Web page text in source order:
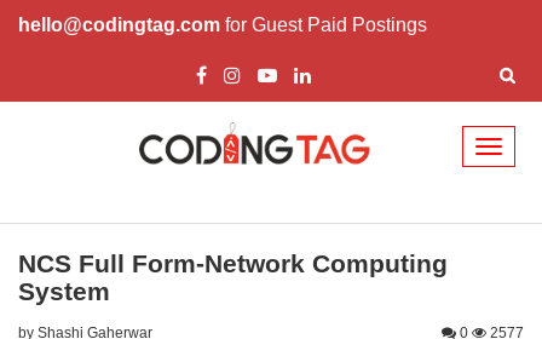
hello@codingtag.com for Guest Paid Postings
NCS Full Form-Network Computing
System
by Shashi Gaherwar 0 2577